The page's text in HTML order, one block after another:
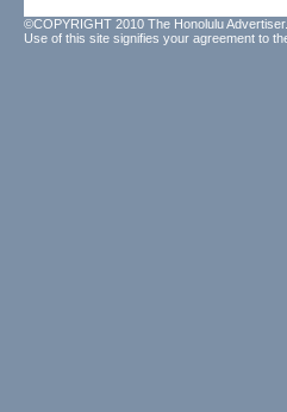
©COPYRIGHT 2010 The Honolulu
Use of this site signifies your agreement to